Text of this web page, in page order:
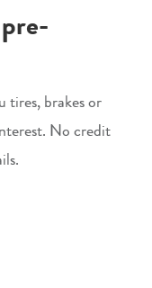
tires, brakes or
No credit